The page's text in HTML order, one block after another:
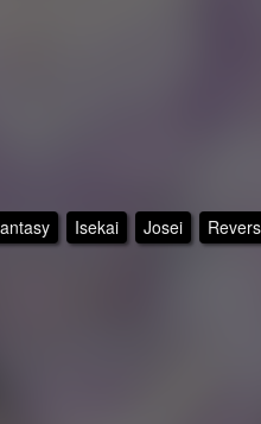
Isekai Josei